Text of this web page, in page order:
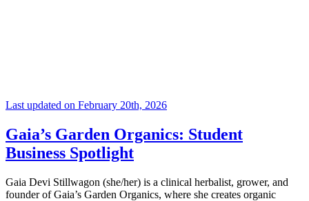
Last updated on February 20th, 2026
Gaia’s Garden Organics: Student
Business Spotlight
Gaia Devi Stillwagon (she/her) is a clinical herbalist, grower, and
founder of Gaia’s Garden Organics, where she creates organic